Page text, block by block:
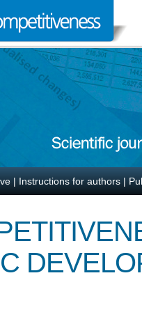
| Instructions for authors |